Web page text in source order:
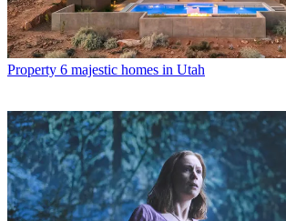
Property 6 majestic homes in Utah